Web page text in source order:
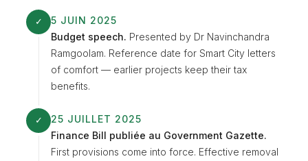
✓
5 JUIN 2025
Budget speech. Presented by Dr Navinchandra
Ramgoolam. Reference date for Smart City letters
of comfort — earlier projects keep their tax
benefits.
✓
25 JUILLET 2025
Finance Bill publiée au Government Gazette.
First provisions come into force. Effective removal